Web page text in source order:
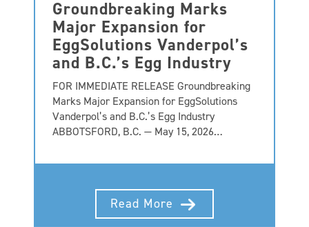
Groundbreaking Marks
Major Expansion for
EggSolutions Vanderpol’s
and B.C.’s Egg Industry
FOR IMMEDIATE RELEASE Groundbreaking
Marks Major Expansion for EggSolutions
Vanderpol’s and B.C.’s Egg Industry
ABBOTSFORD, B.C. — May 15, 2026…
Read More